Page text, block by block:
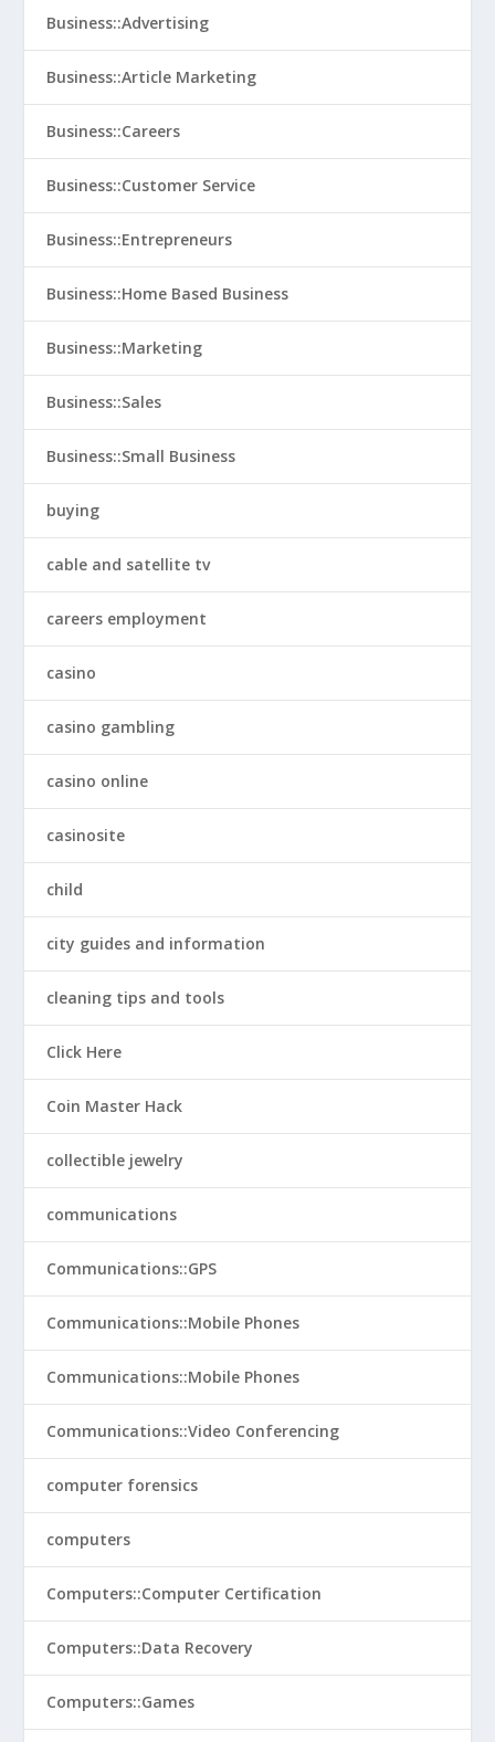
Business::Advertising
Business::Article Marketing
Business::Careers
Business::Customer Service
Business::Entrepreneurs
Business::Home Based Business
Business::Marketing
Business::Sales
Business::Small Business
buying
cable and satellite tv
careers employment
casino
casino gambling
casino online
casinosite
child
city guides and information
cleaning tips and tools
Click Here
Coin Master Hack
collectible jewelry
communications
Communications::GPS
Communications::Mobile Phones
Communications::Mobile Phones
Communications::Video Conferencing
computer forensics
computers
Computers::Computer Certification
Computers::Data Recovery
Computers::Games